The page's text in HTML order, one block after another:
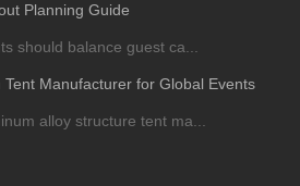
Planning Guide
should balance guest ca...
Tent Manufacturer for Global Events
alloy structure tent ma...